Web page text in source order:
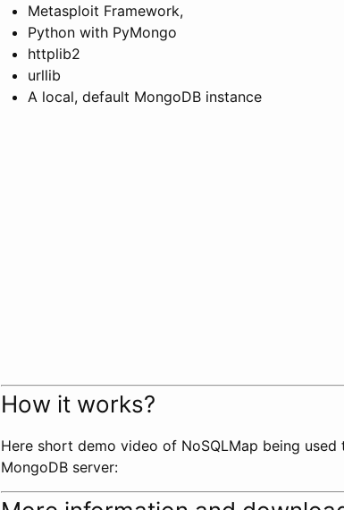
Metasploit Framework,
Python with PyMongo
httplib2
urllib
A local, default MongoDB instance
How it works?
Here short demo video of NoSQLMap being
MongoDB server: